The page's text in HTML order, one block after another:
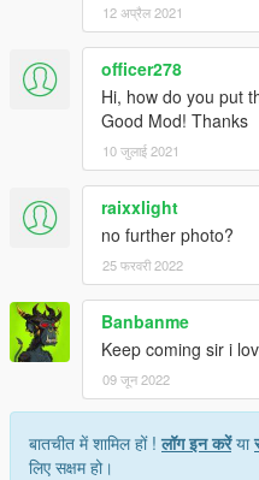
12 अप्रैल 2021
officer278
Hi, how do you put
Good Mod! Thanks
10 जुलाई 2021
raixxlight
no further photo?
25 फरवरी 2022
Banbanme
Keep coming sir i
09 जून 2022
बातचीत में शामिल हों !लॉग इन करेंया
लिए सक्षम हो।